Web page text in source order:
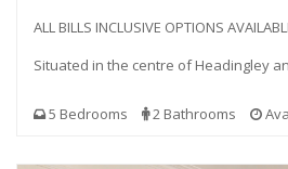
ALL BILLS INCLUSIVE OPTIONS
Situated in the centre of Headingley
5 Bedrooms 2 Bathrooms